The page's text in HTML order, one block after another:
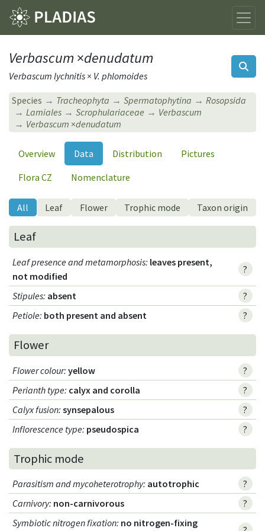
Verbascum ×denudatum
Verbascum lychnitis × V. phlomoides
Species Tracheophyta Spermatophytina
Rosopsida
Lamiales
Scrophulariaceae
Verbascum
Verbascum ×denudatum
Overview Data Distribution
Pictures
Flora CZ
Nomenclature
All Leaf Flower Trophic mode Taxon origin
Leaf
Leaf presence and metamorphosis: leaves present,
not modified
?
Stipules: absent
?
Petiole: both present and absent ?
Flower
Flower colour: yellow
?
Perianth type: calyx and corolla
?
Calyx fusion: synsepalous
?
Inflorescence type: pseudospica ?
Trophic mode
Parasitism and mycoheterotrophy: autotrophic
?
Carnivory: non-carnivorous
?
Symbiotic nitrogen fixation: no nitrogen-fixing